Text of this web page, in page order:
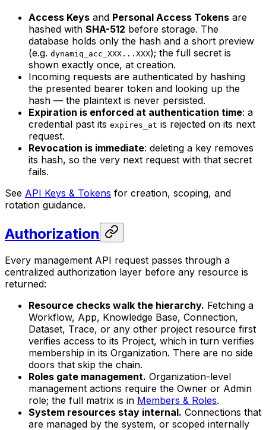
Access Keys and Personal Access Tokens are
hashed with SHA-512 before storage. The
database holds only the hash and a short preview
(e.g. dynamiq_acc_XXX...XXX); the full secret is
shown exactly once, at creation.
Incoming requests are authenticated by hashing
the presented bearer token and looking up the
hash — the plaintext is never persisted.
Expiration is enforced at authentication time: a
credential past its expires_at is rejected on its next
request.
Revocation is immediate: deleting a key removes
its hash, so the very next request with that secret
fails.
See API Keys & Tokens for creation, scoping, and
rotation guidance.
Authorization
Every management API request passes through a
centralized authorization layer before any resource is
returned:
Resource checks walk the hierarchy. Fetching a
Workflow, App, Knowledge Base, Connection,
Dataset, Trace, or any other project resource first
verifies access to its Project, which in turn verifies
membership in its Organization. There are no side
doors that skip the chain.
Roles gate management. Organization-level
management actions require the Owner or Admin
role; the full matrix is in Members & Roles.
System resources stay internal. Connections that
are managed by the system, or scoped internally